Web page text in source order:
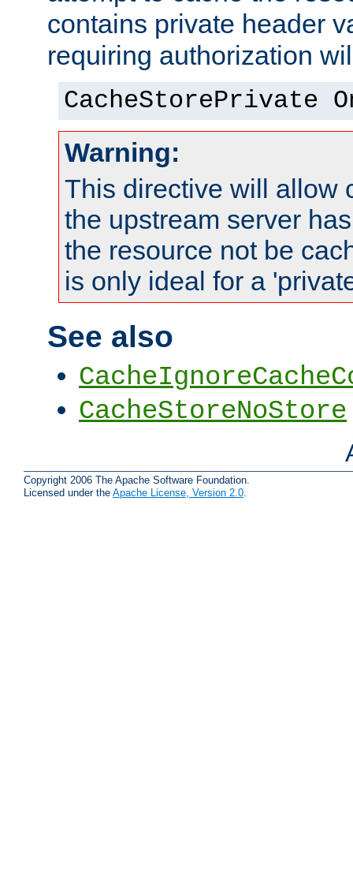
contains private header
requiring authorization
CacheStorePrivate
Warning:
This directive will allow
the upstream server
the resource not be
is only ideal for a
See also
CacheStoreNoStore
Copyright 2006 The Apache Software Foundation.
Licensed under the Apache License, Version 2.0